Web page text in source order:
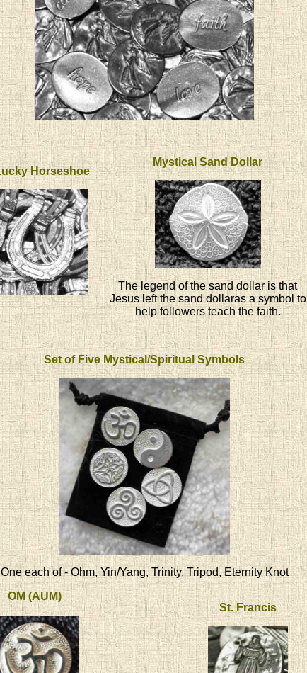
Horseshoe
Mystical Sand Dollar
The legend of the sand dollar is that
Jesus left the sand dollaras a symbol to
help followers teach the faith.
Set of Five Mystical/Spiritual Symbols
One each of - Ohm, Yin/Yang, Trinity, Tripod, Eternity Knot
OM (AUM)
St. Francis